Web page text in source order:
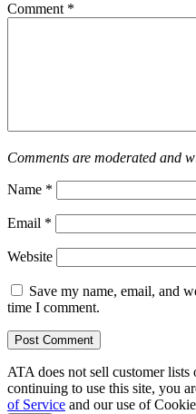
Comment *
Comments are moderated and
Name *
Email *
Website
Save my name, email, and
time I comment.
ATA does not sell customer
continuing to use this site, you
of Service and our use of